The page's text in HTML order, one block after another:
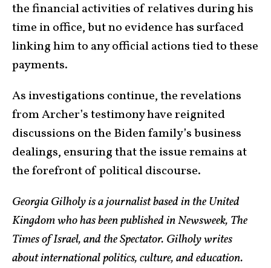
the financial activities of relatives during his
time in office, but no evidence has surfaced
linking him to any official actions tied to these
payments.
As investigations continue, the revelations
from Archer’s testimony have reignited
discussions on the Biden family’s business
dealings, ensuring that the issue remains at
the forefront of political discourse.
Georgia Gilholy is a journalist based in the United
Kingdom who has been published in Newsweek, The
Times of Israel, and the Spectator. Gilholy writes
about international politics, culture, and education.